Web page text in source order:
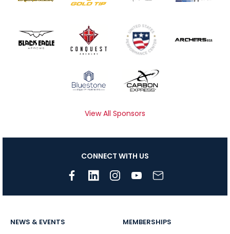
View All Sponsors
CONNECT WITH US
NEWS & EVENTS MEMBERSHIPS